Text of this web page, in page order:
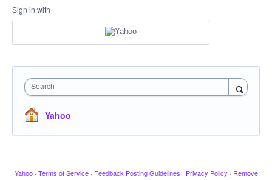
Sign in with
Search
Yahoo
Yahoo · Terms of Service · Feedback Posting Guidelines · Privacy Policy · Remove